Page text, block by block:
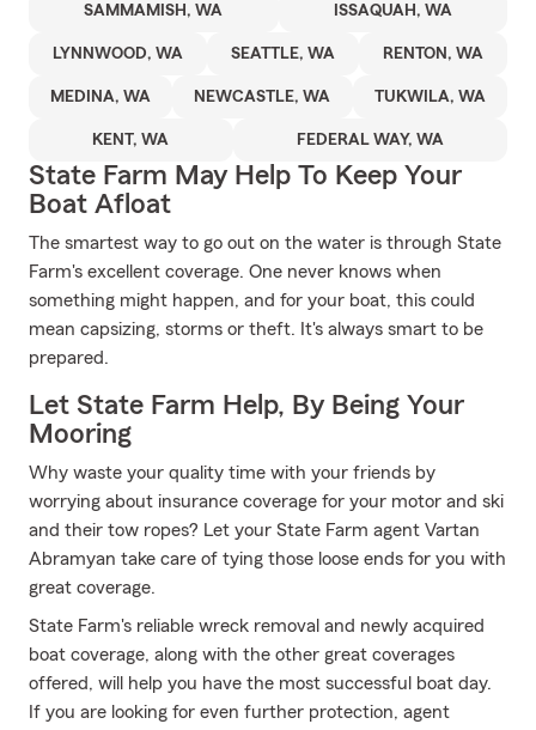
SAMMAMISH, WA ISSAQUAH, WA
LYNNWOOD, WA SEATTLE, WA RENTON, WA
MEDINA, WA NEWCASTLE, WA TUKWILA, WA
KENT, WA FEDERAL WAY, WA
State Farm May Help To Keep Your
Boat Afloat
The smartest way to go out on the water is through State
Farm's excellent coverage. One never knows when
something might happen, and for your boat, this could
mean capsizing, storms or theft. It's always smart to be
prepared.
Let State Farm Help, By Being Your
Mooring
Why waste your quality time with your friends by
worrying about insurance coverage for your motor and ski
and their tow ropes? Let your State Farm agent Vartan
Abramyan take care of tying those loose ends for you with
great coverage.
State Farm's reliable wreck removal and newly acquired
boat coverage, along with the other great coverages
offered, will help you have the most successful boat day.
If you are looking for even further protection, agent